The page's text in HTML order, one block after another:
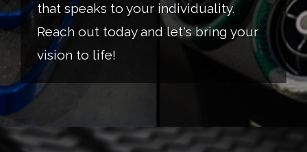
that speaks to your individuality.
Reach out today and let's bring your
vision to life!